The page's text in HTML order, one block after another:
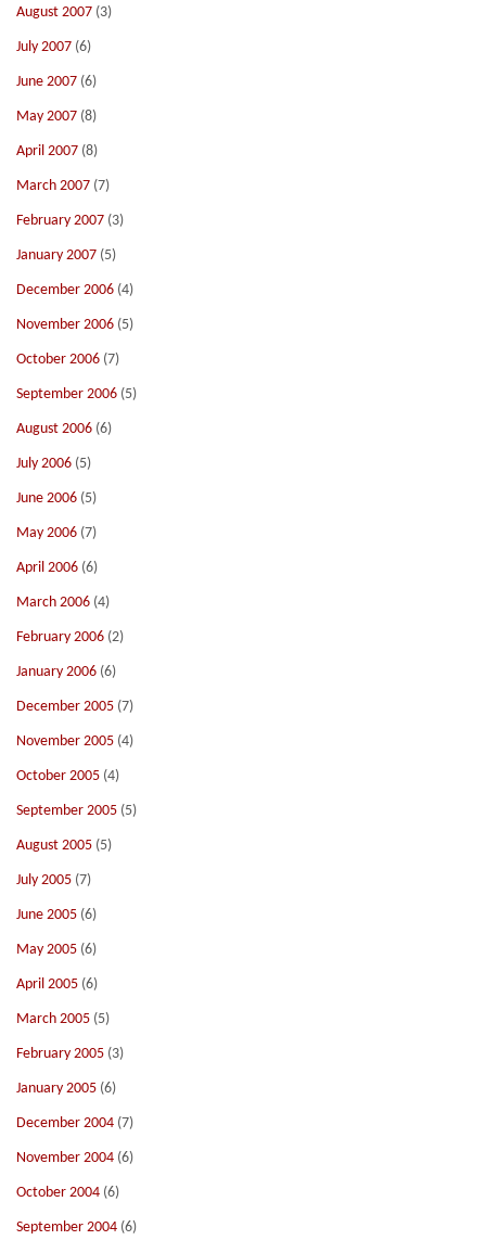
August 2007 (3)
July 2007 (6)
June 2007 (6)
May 2007 (8)
April 2007 (8)
March 2007 (7)
February 2007 (3)
January 2007 (5)
December 2006 (4)
November 2006 (5)
October 2006 (7)
September 2006 (5)
August 2006 (6)
July 2006 (5)
June 2006 (5)
May 2006 (7)
April 2006 (6)
March 2006 (4)
February 2006 (2)
January 2006 (6)
December 2005 (7)
November 2005 (4)
October 2005 (4)
September 2005 (5)
August 2005 (5)
July 2005 (7)
June 2005 (6)
May 2005 (6)
April 2005 (6)
March 2005 (5)
February 2005 (3)
January 2005 (6)
December 2004 (7)
November 2004 (6)
October 2004 (6)
September 2004 (6)